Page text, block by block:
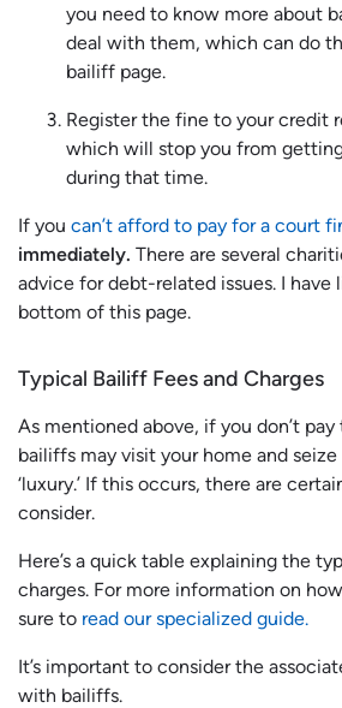
you need to know more about
deal with them, which can do
bailiff page.
Register the fine to your credit
which will stop you from
during that time.
If you can’t afford to pay for a court
immediately. There are several
advice for debt-related issues. I have
bottom of this page.
Typical Bailiff Fees and Charges
As mentioned above, if you don’t
bailiffs may visit your home and
‘luxury.’ If this occurs, there are
consider.
Here’s a quick table explaining the
charges. For more information on
sure to read our specialized guide.
It’s important to consider the
with bailiffs.